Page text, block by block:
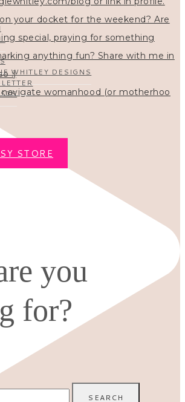
navigate womanhood (or motherhoo
WHITLEY DESIGNS
STORE
you
for?